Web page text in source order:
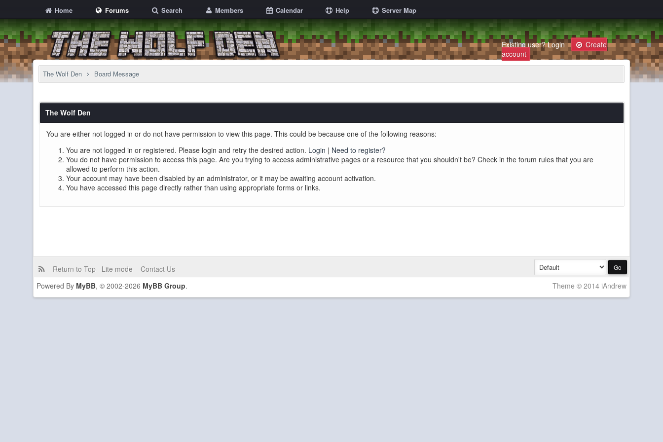
Home Forums Search Members Calendar Help Server Map
Existing user?Login
Create
account
The Wolf Den Board Message
The Wolf Den
You are either not logged in or do not have permission to view this page. This could be because one of the following reasons:
You are not logged in or registered. Please login and retry the desired action. Login | Need to register?
You do not have permission to access this page. Are you trying to access administrative pages or a resource that you shouldn't be? Check in the forum rules that you are
allowed to perform this action.
Your account may have been disabled by an administrator, or it may be awaiting account activation.
You have accessed this page directly rather than using appropriate forms or links.
Return to Top Lite mode
Contact Us
Theme © 2014 iAndrew
Powered By MyBB, © 2002-2026 MyBB Group.